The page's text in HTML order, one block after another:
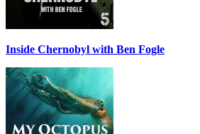
Inside Chernobyl with Ben Fogle